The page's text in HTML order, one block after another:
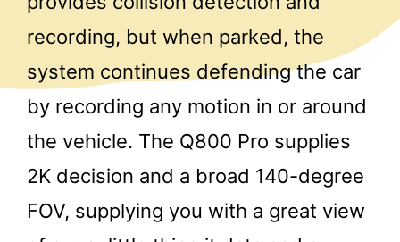
recording, but when parked, the
system continues defending the car
by recording any motion in or around
the vehicle. The Q800 Pro supplies
2K decision and a broad 140-degree
FOV, supplying you with a great view